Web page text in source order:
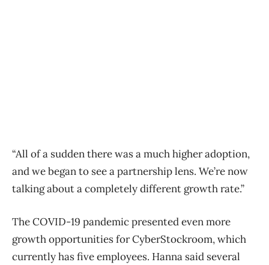
“All of a sudden there was a much higher adoption,
and we began to see a partnership lens. We’re now
talking about a completely different growth rate.”
The COVID-19 pandemic presented even more
growth opportunities for CyberStockroom, which
currently has five employees. Hanna said several